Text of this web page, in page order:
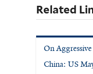
Related
On Aggressive
China: US